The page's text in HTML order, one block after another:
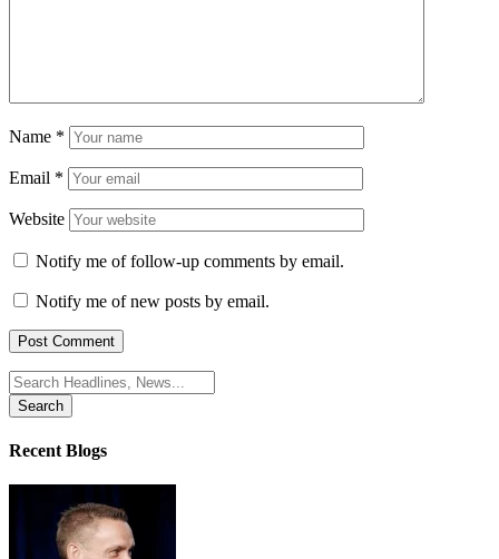
Name *
Email *
Website
Notify me of follow-up comments by email.
Notify me of new posts by email.
Search
for:
Recent Blogs